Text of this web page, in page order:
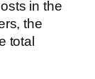
in the
the
total